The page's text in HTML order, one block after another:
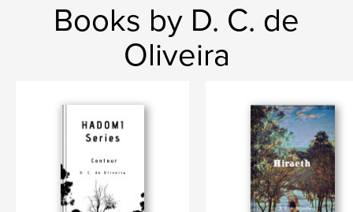
Books by D. C. de
Oliveira